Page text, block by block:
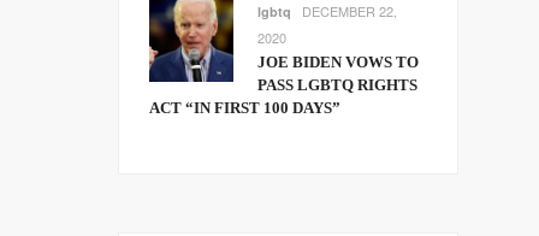
lgbtq
DECEMBER 22,
2020
JOE BIDEN VOWS TO
PASS LGBTQ RIGHTS
ACT “IN FIRST 100 DAYS”